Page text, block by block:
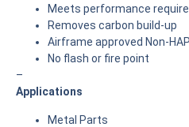
Meets performance
Removes carbon build-up
Airframe approved Non-
No flash or fire point
–
Applications
Metal Parts